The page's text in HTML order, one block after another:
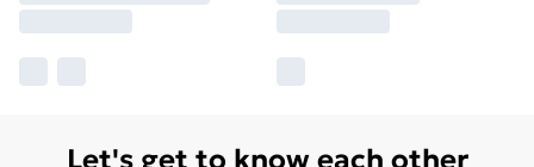
Let's get to know each other